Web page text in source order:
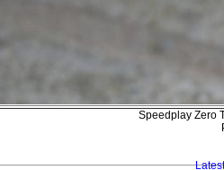
Speedplay Zero